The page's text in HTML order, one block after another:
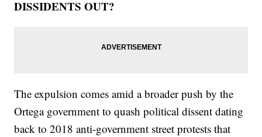
DISSIDENTS OUT?
The expulsion comes amid a broader push by the
Ortega government to quash political dissent dating
back to 2018 anti-government street protests that